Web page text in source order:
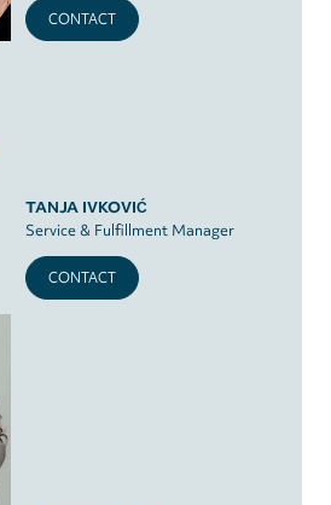
CONTACT
TANJA IVKOVIĆ
Service & Fulfillment Manager
CONTACT